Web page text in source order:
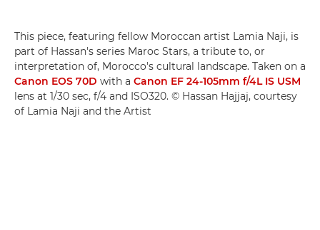
This piece, featuring fellow Moroccan artist Lamia Naji, is
part of Hassan's series Maroc Stars, a tribute to, or
interpretation of, Morocco's cultural landscape. Taken on a
Canon EOS 70D with a Canon EF 24-105mm f/4L IS USM
lens at 1/30 sec, f/4 and ISO320. © Hassan Hajjaj, courtesy
of Lamia Naji and the Artist